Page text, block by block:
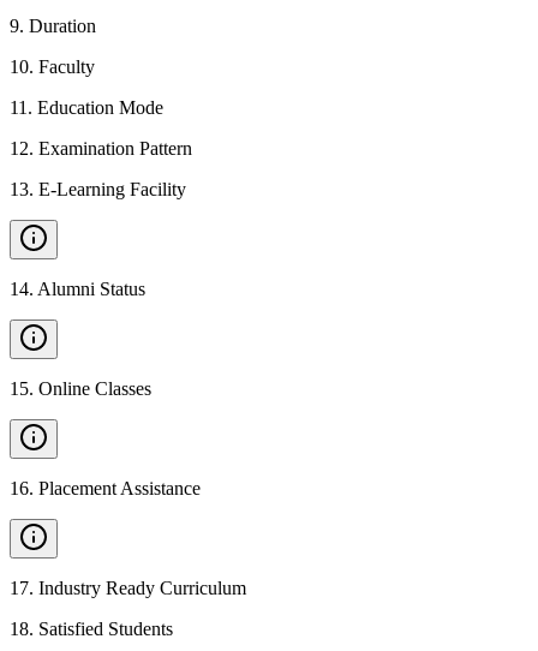
9. Duration
10. Faculty
11 . Education Mode
12. Examination Pattern
13. E-Learning Facility
14. Alumni Status
15. Online Classes
16. Placement Assistance
17. Industry Ready Curriculum
18. Satisfied Students